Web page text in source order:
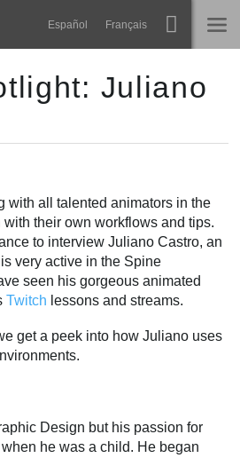
Español Français
Spine
Learn
FAQ
Try Now
Purchase
Juliano
with all talented animators in the
their own workflows and tips.
to interview Juliano Castro, an
very active in the Spine
seen his gorgeous animated
Twitch lessons and streams.
get a peek into how Juliano uses
Design but his passion for
he was a child. He began